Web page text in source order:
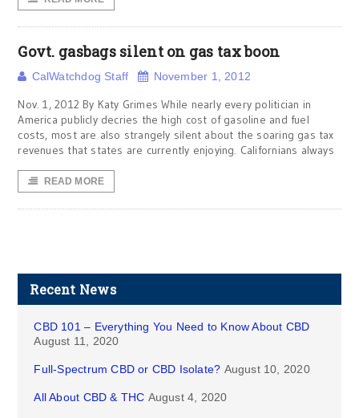
Govt. gasbags silent on gas tax boon
CalWatchdog Staff November 1, 2012
Nov. 1, 2012 By Katy Grimes While nearly every politician in
America publicly decries the high cost of gasoline and fuel
costs, most are also strangely silent about the soaring gas tax
revenues that states are currently enjoying. Californians always
READ MORE
Recent News
CBD 101 – Everything You Need to Know About CBD
August 11, 2020
Full-Spectrum CBD or CBD Isolate? August 10, 2020
All About CBD & THC August 4, 2020